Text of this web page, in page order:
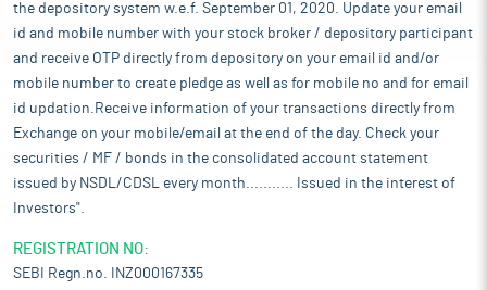
the depository system w.e.f. September 01, 2020. Update your email
id and mobile number with your stock broker / depository participant
and receive OTP directly from depository on your email id and/or
mobile number to create pledge as well as for mobile no and for email
id updation.Receive information of your transactions directly from
Exchange on your mobile/email at the end of the day. Check your
securities / MF / bonds in the consolidated account statement
issued by NSDL/CDSL every month........... Issued in the interest of
Investors".
REGISTRATION NO:
SEBI Regn.no. INZ000167335